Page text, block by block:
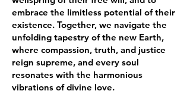
embrace the limitless potential of their
existence. Together, we navigate the
unfolding tapestry of the new Earth,
where compassion, truth, and justice
reign supreme, and every soul
resonates with the harmonious
vibrations of divine love.